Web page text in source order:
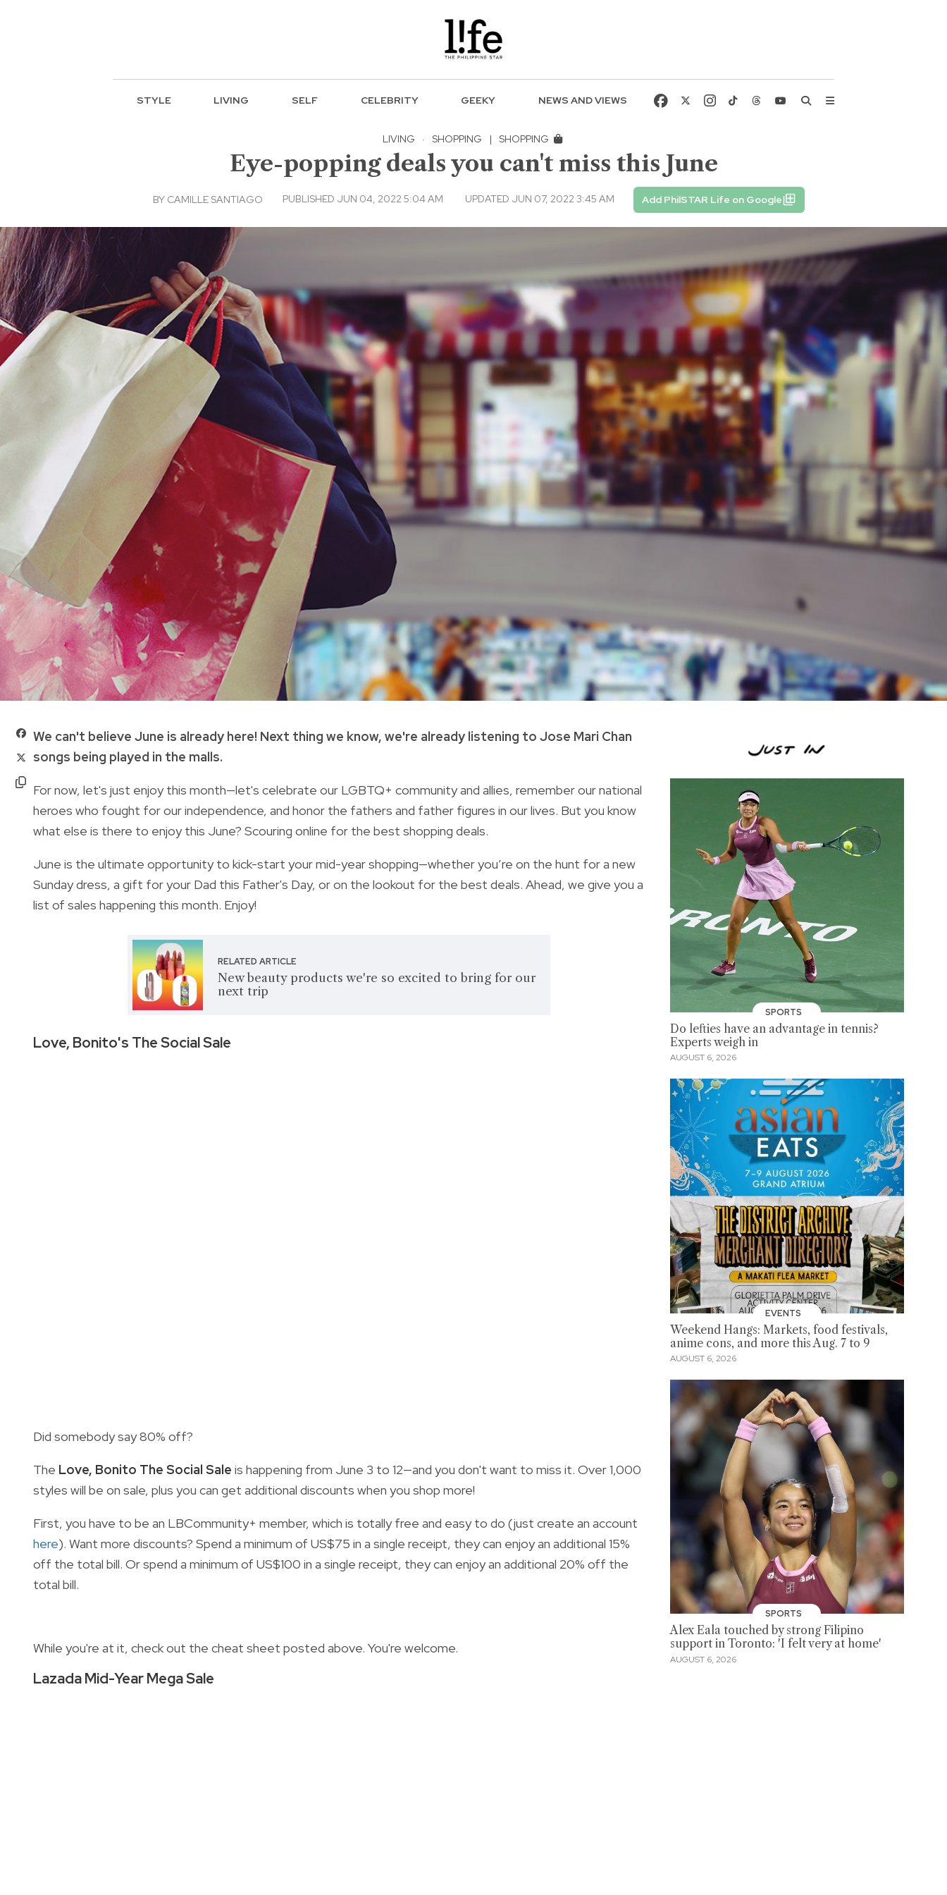
STYLE LIVING SELF CELEBRITY GEEKY NEWS AND VIEWS
LIVING · SHOPPING | SHOPPING
Eye-popping deals you can't miss this June
BY CAMILLE SANTIAGO PUBLISHED JUN 04, 2022 5:04 AM UPDATED JUN 07, 2022 3:45 AM Add PhilSTAR Life on Google
We can't believe June is already here! Next thing we know, we're already listening to Jose Mari Chan
songs being played in the malls.
For now, let's just enjoy this month—let's celebrate our LGBTQ+ community and allies, remember our national
heroes who fought for our independence, and honor the fathers and father figures in our lives. But you know
what else is there to enjoy this June? Scouring online for the best shopping deals.
June is the ultimate opportunity to kick-start your mid-year shopping—whether you’re on the hunt for a new
Sunday dress, a gift for your Dad this Father's Day, or on the lookout for the best deals. Ahead, we give you a
list of sales happening this month. Enjoy!
RELATED ARTICLE
New beauty products we're so excited to bring for our
next trip
Love, Bonito's The Social Sale
Did somebody say 80% off?
The Love, Bonito The Social Sale is happening from June 3 to 12—and you don't want to miss it. Over 1,000
styles will be on sale, plus you can get additional discounts when you shop more!
First, you have to be an LBCommunity+ member, which is totally free and easy to do (just create an account
here). Want more discounts? Spend a minimum of US$75 in a single receipt, they can enjoy an additional 15%
off the total bill. Or spend a minimum of US$100 in a single receipt, they can enjoy an additional 20% off the
total bill.
While you're at it, check out the cheat sheet posted above. You're welcome.
Lazada Mid-Year Mega Sale
SPORTS
Do lefties have an advantage in tennis?
Experts weigh in
AUGUST 6, 2026
EVENTS
Weekend Hangs: Markets, food festivals,
anime cons, and more this Aug. 7 to 9
AUGUST 6, 2026
SPORTS
Alex Eala touched by strong Filipino
support in Toronto: 'I felt very at home'
AUGUST 6, 2026